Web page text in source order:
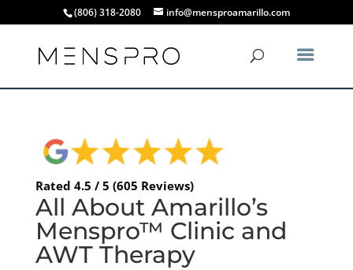
(806) 318-2080 info@mensproamarillo.com
Rated 4.5 / 5 (605 Reviews)
All About Amarillo’s
Menspro™ Clinic and
AWT Therapy